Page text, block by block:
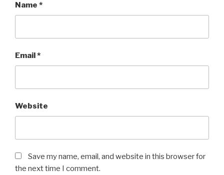
Name *
Email*
Website
Save my name, email, and website in this browser for
the next time I comment.